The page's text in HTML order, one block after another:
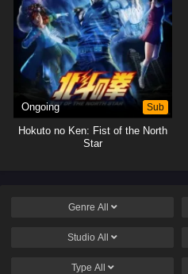
Ongoing Sub
Hokuto no Ken: Fist of the North
Star
Genre All
Studio All
Type All